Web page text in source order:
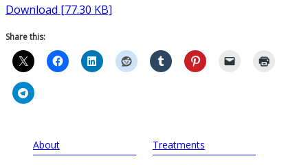
Download [77.30 KB]
Share this:
About Treatments